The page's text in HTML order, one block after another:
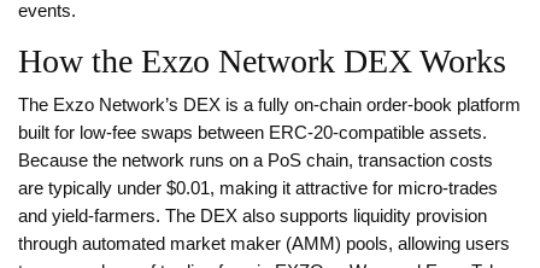
events.
How the Exzo Network DEX Works
The Exzo Network’s DEX is a fully on‑chain order‑book platform
built for low‑fee swaps between ERC‑20‑compatible assets.
Because the network runs on a PoS chain, transaction costs
are typically under $0.01, making it attractive for micro‑trades
and yield‑farmers. The DEX also supports liquidity provision
through automated market maker (AMM) pools, allowing users